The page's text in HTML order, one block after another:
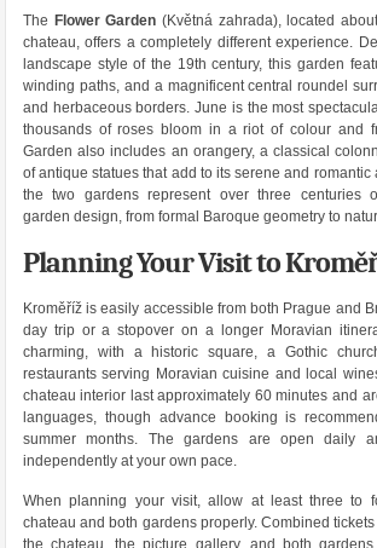
The Flower Garden (Květná zahrada), located
chateau, offers a completely different experience.
landscape style of the 19th century, this garden
winding paths, and a magnificent central roundel
and herbaceous borders. June is the most
thousands of roses bloom in a riot of colour and
Garden also includes an orangery, a classical
of antique statues that add to its serene and romantic
the two gardens represent over three centuries
garden design, from formal Baroque geometry to
Planning Your Visit to
Kroměříž is easily accessible from both Prague and
day trip or a stopover on a longer Moravian
charming, with a historic square, a Gothic
restaurants serving Moravian cuisine and local
chateau interior last approximately 60 minutes and
languages, though advance booking is
summer months. The gardens are open daily
independently at your own pace.
When planning your visit, allow at least three to
chateau and both gardens properly. Combined